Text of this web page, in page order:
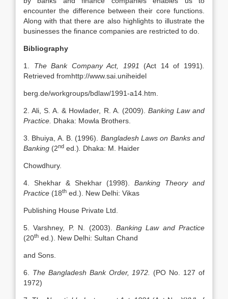
encounter the difference between their core functions.
Along with that there are also highlights to illustrate the
businesses the finance companies are restricted to do.
Bibliography
1. The Bank Company Act, 1991 (Act 14 of 1991)
Retrieved fromhttp://www.sai.uniheidel
berg.de/workgroups/bdlaw/1991-a14.htm.
2. Ali, S. A. & Howlader, R. A. (2009). Banking Law and
Practice. Dhaka: Mowla Brothers.
3. Bhuiya, A. B. (1996). Bangladesh Laws on Banks and
Banking (2nd ed.) Dhaka: M. Haider
Chowdhury.
4. Shekhar & Shekhar (1998). Banking Theory and
Practice (18th ed.). New Delhi: Vikas
Publishing House Private Ltd.
5. Varshney, P. N. (2003). Banking Law and Practice
(20th ed.). New Delhi: Sultan Chand
and Sons.
6. The Bangladesh Bank Order, 1972.
(PO No. 127 of
1972)